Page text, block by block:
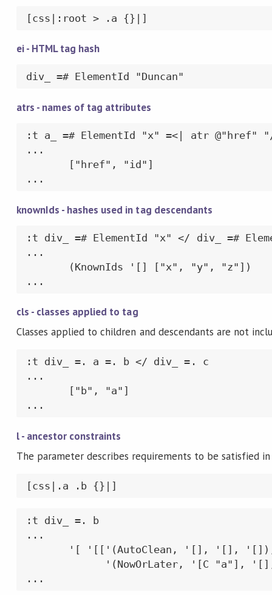
[css|:root > .a {}|]
ei - HTML tag hash
div_ =# ElementId "Duncan"
atrs - names of tag attributes
:t a_ =# ElementId "x" =<| atr @"href"
...
       ["href", "id"]
...
knownIds - hashes used in tag descendants
:t div_ =# ElementId "x" </ div_ =#
...
       (KnownIds '[] ["x", "y", "z"])
...
cls - classes applied to tag
Classes applied to children and descendants are not
:t div_ =. a =. b </ div_ =. c
...
       ["b", "a"]
...
l - ancestor constraints
The parameter describes requirements to be satisfied
[css|.a .b {}|]
:t div_ =. b
...
'[ '[['(AutoClean, '[], '[],
'(NowOrLater, '[C "a"],
...